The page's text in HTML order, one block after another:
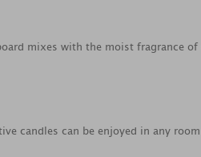
mixes with the moist fragrance
candles can be enjoyed in any